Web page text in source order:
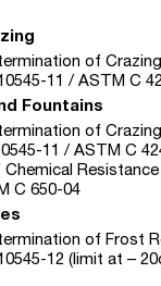
of
11 / ASTM C
Fountains
of
11 / ASTM C
C 650-04.
of Frost
12 (limit at –